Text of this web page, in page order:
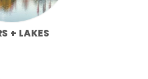
+ LAKES